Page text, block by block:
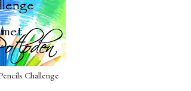
Challenge